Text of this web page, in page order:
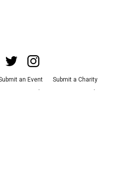
an Event
Submit a Charity